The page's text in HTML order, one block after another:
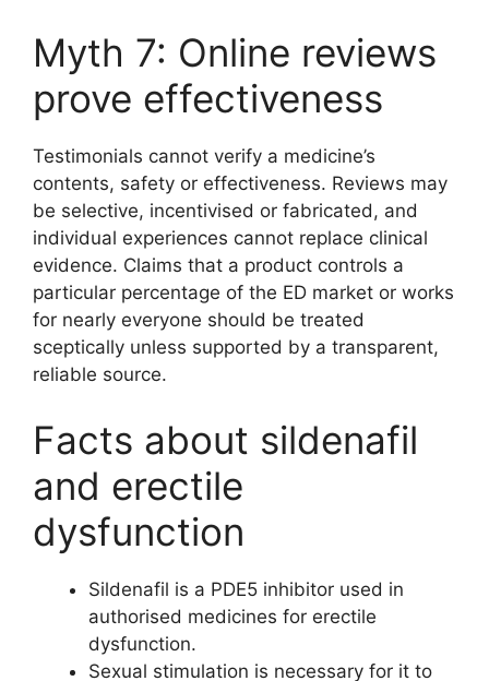
Myth 7: Online reviews
prove effectiveness
Testimonials cannot verify a medicine’s
contents, safety or effectiveness. Reviews may
be selective, incentivised or fabricated, and
individual experiences cannot replace clinical
evidence. Claims that a product controls a
particular percentage of the ED market or works
for nearly everyone should be treated
sceptically unless supported by a transparent,
reliable source.
Facts about sildenafil
and erectile
dysfunction
Sildenafil is a PDE5 inhibitor used in
authorised medicines for erectile
dysfunction.
Sexual stimulation is necessary for it to